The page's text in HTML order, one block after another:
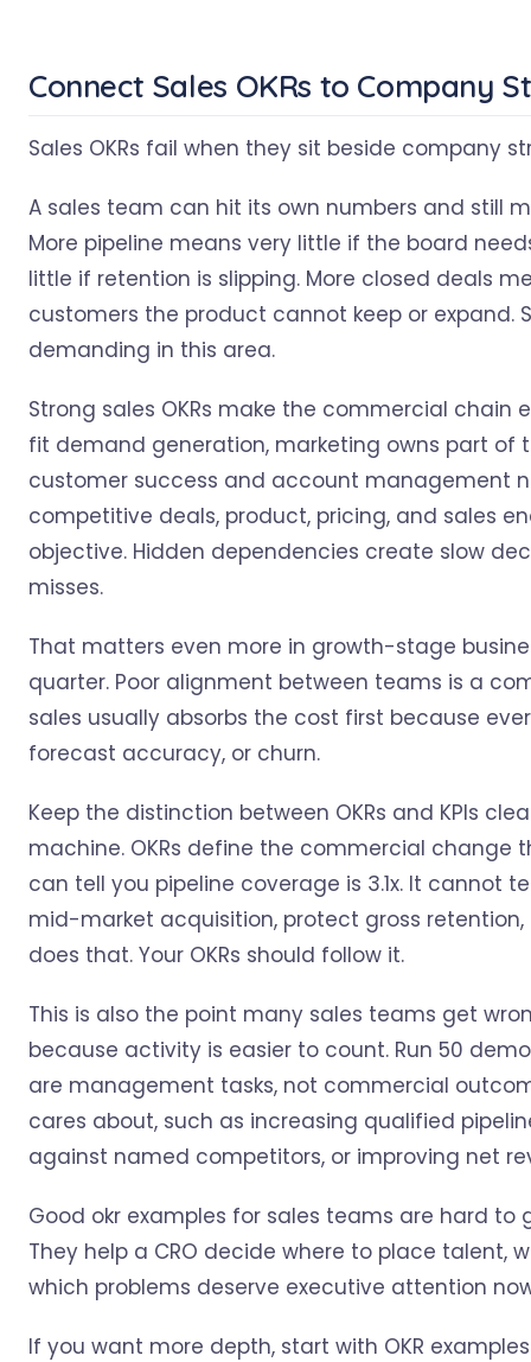
Connect Sales OKRs to Company
Sales OKRs fail when they sit beside company
A sales team can hit its own numbers and still
More pipeline means very little if the board
little if retention is slipping. More closed deals
customers the product cannot keep or expand.
demanding in this area.
Strong sales OKRs make the commercial chain
fit demand generation, marketing owns part of
customer success and account management
competitive deals, product, pricing, and sales
objective. Hidden dependencies create slow
misses.
That matters even more in growth-stage
quarter. Poor alignment between teams is a
sales usually absorbs the cost first because
forecast accuracy, or churn.
Keep the distinction between OKRs and KPIs
machine. OKRs define the commercial change
can tell you pipeline coverage is 3.1x. It cannot
mid-market acquisition, protect gross
does that. Your OKRs should follow it.
This is also the point many sales teams get
because activity is easier to count. Run 50
are management tasks, not commercial
cares about, such as increasing qualified
against named competitors, or improving net
Good okr examples for sales teams are hard
They help a CRO decide where to place talent,
which problems deserve executive attention
If you want more depth, start with OKR